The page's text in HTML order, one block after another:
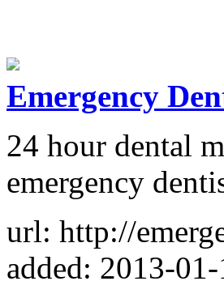
Emergency
24 hour dental
emergency
url: http://
added: 2013-